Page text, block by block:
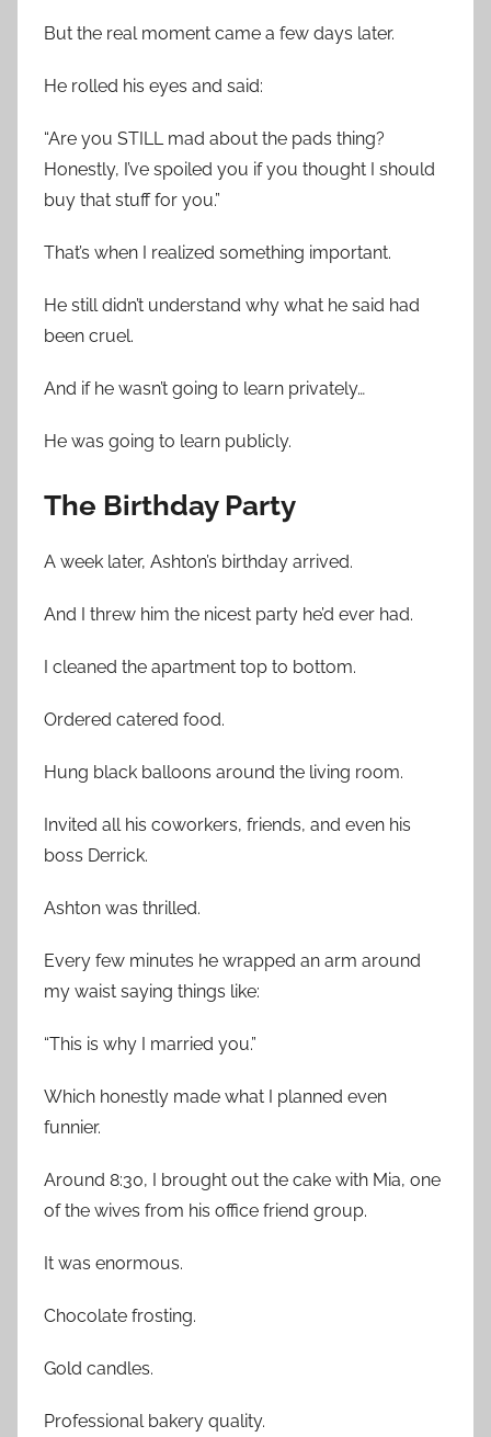
But the real moment came a few days later.
He rolled his eyes and said:
“Are you STILL mad about the pads thing?
Honestly, I’ve spoiled you if you thought I should
buy that stuff for you.”
That’s when I realized something important.
He still didn’t understand why what he said had
been cruel.
And if he wasn’t going to learn privately…
He was going to learn publicly.
The Birthday Party
A week later, Ashton’s birthday arrived.
And I threw him the nicest party he’d ever had.
I cleaned the apartment top to bottom.
Ordered catered food.
Hung black balloons around the living room.
Invited all his coworkers, friends, and even his
boss Derrick.
Ashton was thrilled.
Every few minutes he wrapped an arm around
my waist saying things like:
“This is why I married you.”
Which honestly made what I planned even
funnier.
Around 8:30, I brought out the cake with Mia, one
of the wives from his office friend group.
It was enormous.
Chocolate frosting.
Gold candles.
Professional bakery quality.